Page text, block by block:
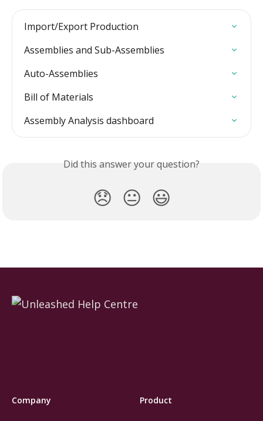
Import/Export Production
Assemblies and Sub-Assemblies
Auto-Assemblies
Bill of Materials
Assembly Analysis dashboard
Did this answer your question?
😞 😐 😃
Company Product